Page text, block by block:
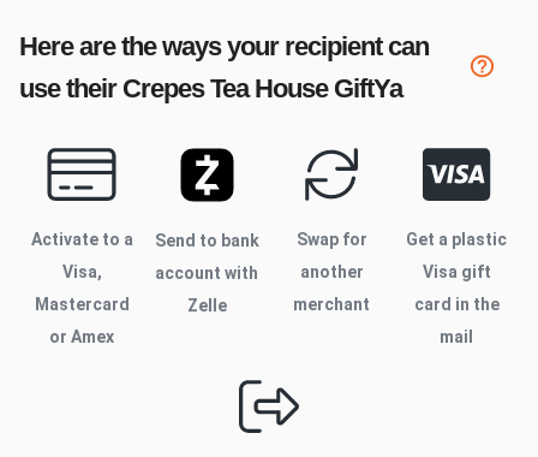
Here are the ways your recipient can
use their Crepes Tea HouseGiftYa
Activate to a
Visa,
Mastercard
or Amex
Send to bank
account with
Zelle
Swap for
another
merchant
Get a plastic
Visa gift
card in the
mail